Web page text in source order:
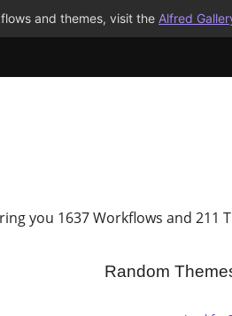
and themes, visit the Alfred
you 1637 Workflows and 211
Random